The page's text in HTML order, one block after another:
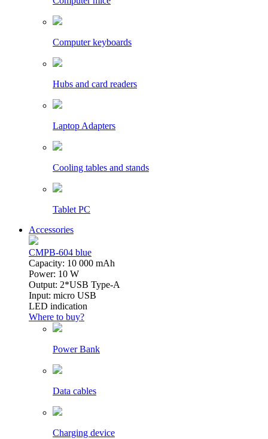
Computer keyboards
Hubs and card readers
Laptop Adapters
Cooling tables and stands
Tablet PC
Accessories
CMPB-604 blue
Capacity: 10 000 mAh
Power: 10 W
Output: 2*USB Type-A
Input: micro USB
LED indication
Where to buy?
Power Bank
Data cables
Charging device